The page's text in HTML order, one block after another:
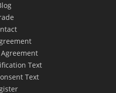
Text
Text